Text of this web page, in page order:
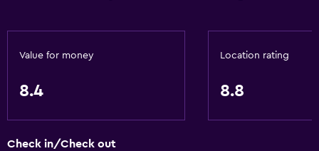
Concierge service
Safety deposit box
Meeting/Banquet facilities
Mini-market on site
Key access
Value for money
8.4
Location rating
8.8
Check in/Check out